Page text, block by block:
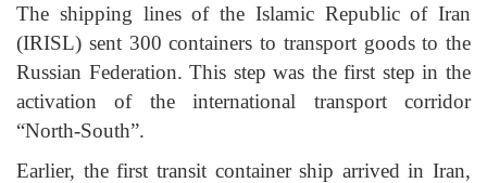
The shipping lines of the Islamic Republic of Iran
(IRISL) sent 300 containers to transport goods to the
Russian Federation. This step was the first step in the
activation of the international transport corridor
“North-South”.
Earlier, the first transit container ship arrived in Iran,